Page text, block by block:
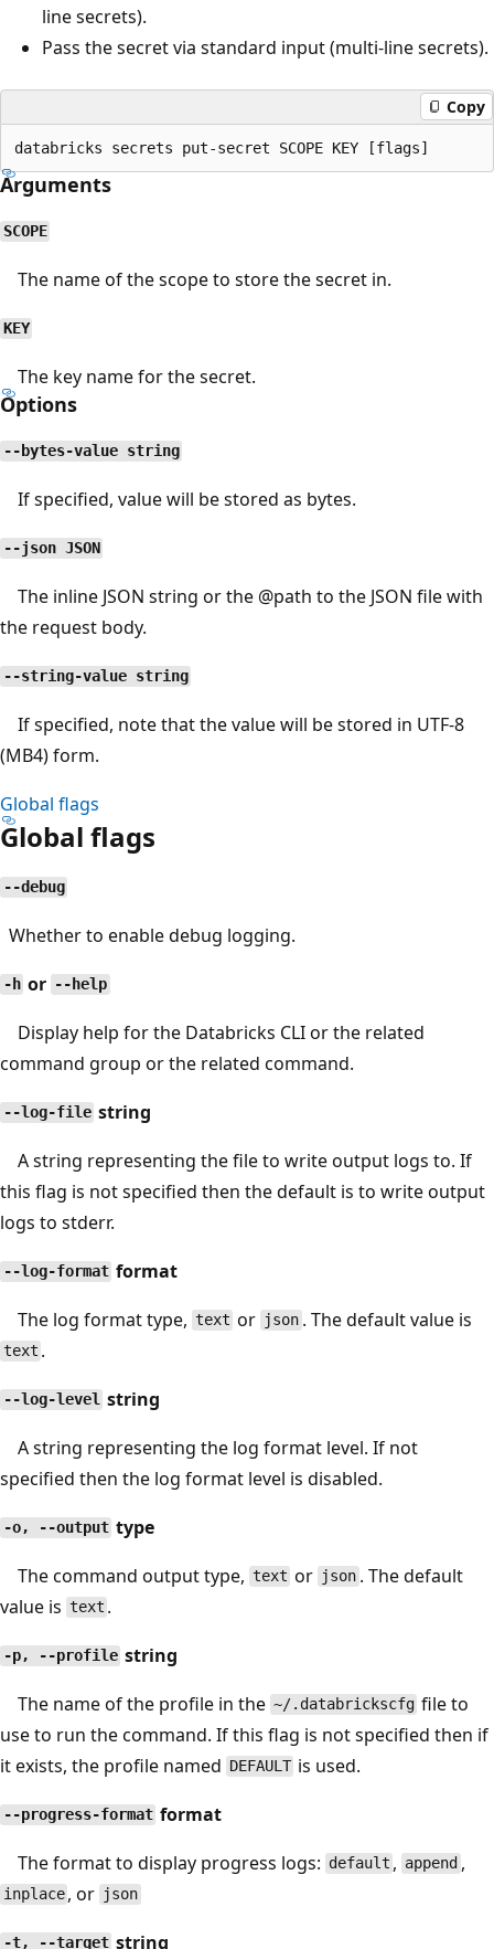
line secrets).
Pass the secret via standard input (multi-line secrets).
Copy
Arguments
SCOPE
The name of the scope to store the secret in.
KEY
The key name for the secret.
Options
--bytes-value string
If specified, value will be stored as bytes.
--json JSON
The inline JSON string or the @path to the JSON file with
the request body.
--string-value string
If specified, note that the value will be stored in UTF-8
(MB4) form.
Global flags
Global flags
--debug
Whether to enable debug logging.
-h or --help
Display help for the Databricks CLI or the related
command group or the related command.
--log-file string
A string representing the file to write output logs to. If
this flag is not specified then the default is to write output
logs to stderr.
--log-format format
The log format type, text or json. The default value is
text .
--log-level string
A string representing the log format level. If not
specified then the log format level is disabled.
-o, --output type
The command output type, text or json. The default
value is text .
-p, --profile string
The name of the profile in the ~/.databrickscfg file to
use to run the command. If this flag is not specified then if
it exists, the profile named DEFAULT is used.
--progress-format format
The format to display progress logs: default , append ,
inplace , or json
-t, --target string